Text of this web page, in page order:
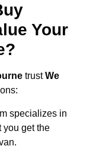
Your
?
trustWe
specializes in
you get the